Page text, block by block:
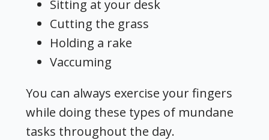
Sitting at your desk
Cutting the grass
Holding a rake
Vaccuming
You can always exercise your fingers
while doing these types of mundane
tasks throughout the day.